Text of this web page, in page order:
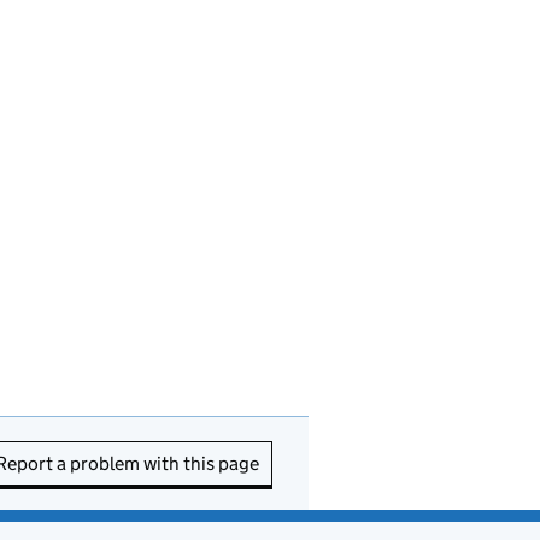
a problem with this page